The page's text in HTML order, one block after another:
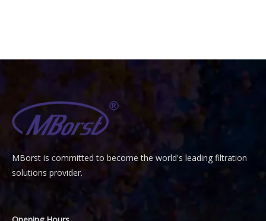
MBorst is Committed to become the world's leading filtration
solutions provider.